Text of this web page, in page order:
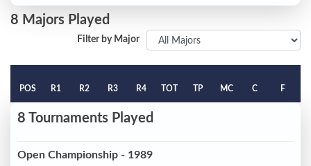
8 Majors Played
Filter by Major
POS R1 R2 R3 R4 TOT TP MC C F
8 Tournaments Played
Open Championship - 1989